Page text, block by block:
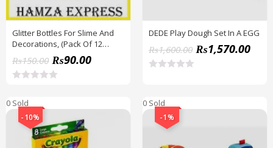
Glitter Bottles For Slime And
Decorations, (Pack Of 12
Bottles) BY HAMZA EXPRESS
₨150.00 ₨90.00
t
DEDE Play Dough Set In A EGG
₨1,600.00 ₨1,570.00
e
d
0 Sold
-10%
0 Sold
-1%